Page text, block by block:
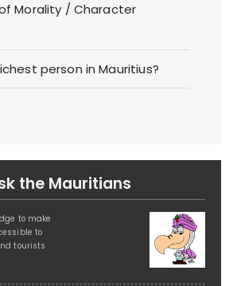
Morality / Character
person in Mauritius?
the Mauritians
to make
to
tourists